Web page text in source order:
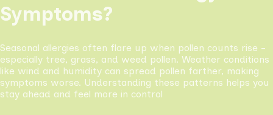
Symptoms?
Seasonal allergies often flare up when pollen counts rise -
especially tree, grass, and weed pollen. Weather conditions
like wind and humidity can spread pollen farther, making
symptoms worse. Understanding these patterns helps you
stay ahead and feel more in control